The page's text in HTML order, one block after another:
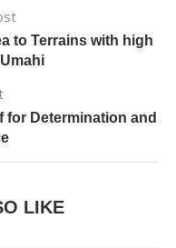
to Terrains with high
for Determination and
LIKE